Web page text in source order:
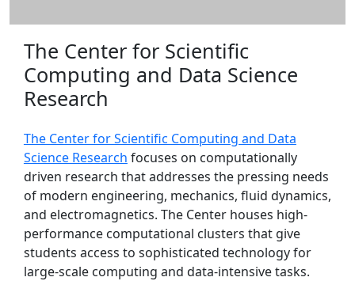
The Center for Scientific
Computing and Data Science
Research
The Center for Scientific Computing and Data
Science Research focuses on computationally
driven research that addresses the pressing needs
of modern engineering, mechanics, fluid dynamics,
and electromagnetics. The Center houses high-
performance computational clusters that give
students access to sophisticated technology for
large-scale computing and data-intensive tasks.